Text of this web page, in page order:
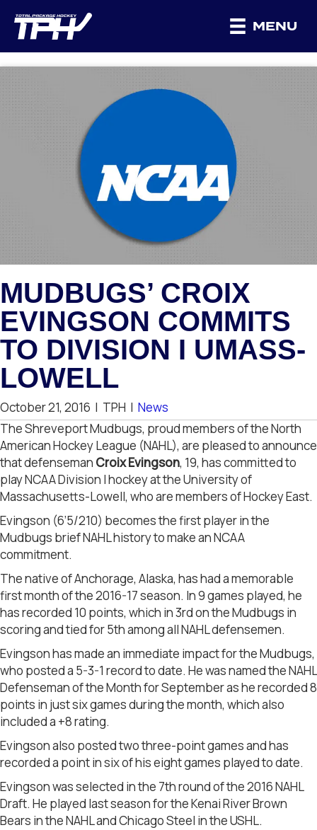
MENU
MUDBUGS’ CROIX
EVINGSON COMMITS
TO DIVISION I UMASS-
LOWELL
October 21, 2016 | TPH | News
The Shreveport Mudbugs, proud members of the North
American Hockey League (NAHL), are pleased to announce
that defenseman Croix Evingson, 19, has committed to
play NCAA Division I hockey at the University of
Massachusetts-Lowell, who are members of Hockey East.
Evingson (6’5/210) becomes the first player in the
Mudbugs brief NAHL history to make an NCAA
commitment.
The native of Anchorage, Alaska, has had a memorable
first month of the 2016-17 season. In 9 games played, he
has recorded 10 points, which in 3rd on the Mudbugs in
scoring and tied for 5th among all NAHL defensemen.
Evingson has made an immediate impact for the Mudbugs,
who posted a 5-3-1 record to date. He was named the NAHL
Defenseman of the Month for September as he recorded 8
points in just six games during the month, which also
included a +8 rating.
Evingson also posted two three-point games and has
recorded a point in six of his eight games played to date.
Evingson was selected in the 7th round of the 2016 NAHL
Draft. He played last season for the Kenai River Brown
Bears in the NAHL and Chicago Steel in the USHL.